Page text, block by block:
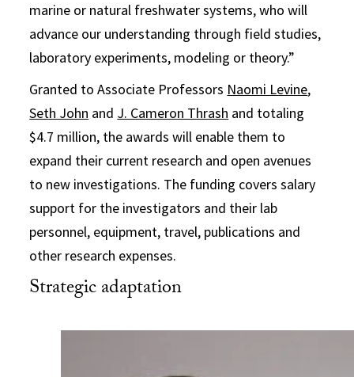
marine or natural freshwater systems, who will
advance our understanding through field studies,
laboratory experiments, modeling or theory.”
Granted to Associate Professors Naomi Levine,
Seth John and J. Cameron Thrash and totaling
$4.7 million, the awards will enable them to
expand their current research and open avenues
to new investigations. The funding covers salary
support for the investigators and their lab
personnel, equipment, travel, publications and
other research expenses.
Strategic adaptation